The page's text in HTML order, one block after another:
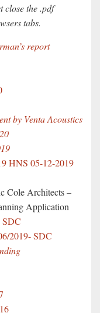
the .pdf
tabs.
report
by Venta Acoustics
HNS 05-12-2019
Cole Architects –
Application
SDC
2019- SDC